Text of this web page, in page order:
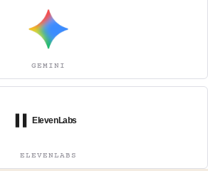
GEMINI
ELEVENLABS